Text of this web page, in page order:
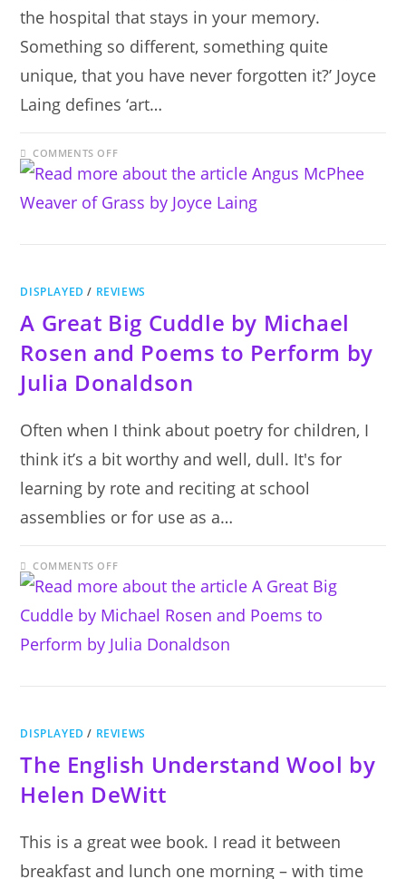
the hospital that stays in your memory.
Something so different, something quite
unique, that you have never forgotten it?’ Joyce
Laing defines ‘art…
COMMENTS OFFON
ANGUS
MCPHEE
OF
GRASS
DISPLAYED / REVIEWS
A Great Big Cuddle by Michael
Rosen and Poems to Perform by
Julia Donaldson
Often when I think about poetry for children, I
think it’s a bit worthy and well, dull. It's for
learning by rote and reciting at school
assemblies or for use as a…
COMMENTS OFFON
GREAT
CUDDLE
BY
MICHAEL
ROSEN
DONALDSON
DISPLAYED / REVIEWS
The English Understand Wool by
Helen DeWitt
This is a great wee book. I read it between
breakfast and lunch one morning – with time